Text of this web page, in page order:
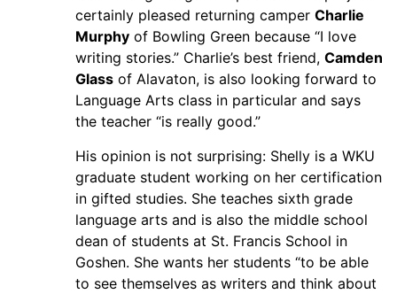
certainly pleased returning camper Charlie
Murphy of Bowling Green because “I love
writing stories.” Charlie’s best friend, Camden
Glass of Alavaton, is also looking forward to
Language Arts class in particular and says
the teacher “is really good.”
His opinion is not surprising: Shelly is a WKU
graduate student working on her certification
in gifted studies. She teaches sixth grade
language arts and is also the middle school
dean of students at St. Francis School in
Goshen. She wants her students “to be able
to see themselves as writers and think about